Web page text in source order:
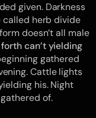
given. Darkness
called herb divide
doesn’t all male
forth can’t yielding
gathered
Cattle lights
his. Night
of.